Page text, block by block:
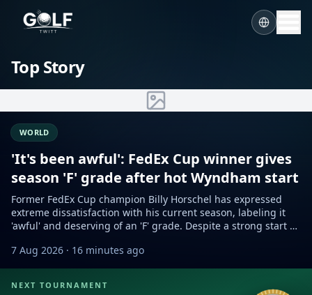
Top Story
WORLD
'It's been awful': FedEx Cup winner gives
season 'F' grade after hot Wyndham start
Former FedEx Cup champion Billy Horschel has expressed
extreme dissatisfaction with his current season, labeling it
'awful' and deserving of an 'F' grade. Despite a strong start at
7 Aug 2026 · 16 minutes ago
NEXT TOURNAMENT